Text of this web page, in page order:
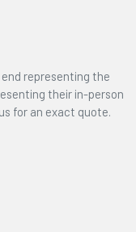
representing the
their in-person
for an exact quote.